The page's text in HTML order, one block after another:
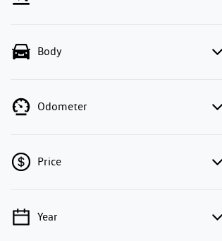
Body
Odometer
Price
💡 Price filters are disabled when finance
Year